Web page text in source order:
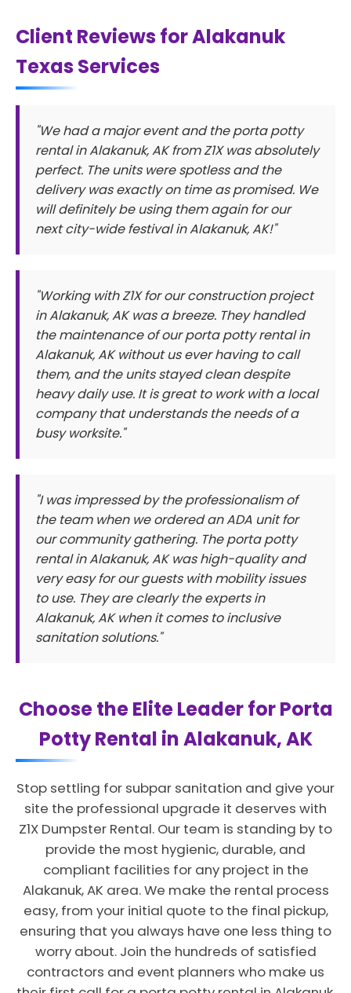
Client Reviews for Alakanuk
Texas Services
"We had a major event and the porta potty
rental in Alakanuk, AK from Z1X was absolutely
perfect. The units were spotless and the
delivery was exactly on time as promised. We
will definitely be using them again for our
next city-wide festival in Alakanuk, AK!"
"Working with Z1X for our construction project
in Alakanuk, AK was a breeze. They handled
the maintenance of our porta potty rental in
Alakanuk, AK without us ever having to call
them, and the units stayed clean despite
heavy daily use. It is great to work with a local
company that understands the needs of a
busy worksite."
"I was impressed by the professionalism of
the team when we ordered an ADA unit for
our community gathering. The porta potty
rental in Alakanuk, AK was high-quality and
very easy for our guests with mobility issues
to use. They are clearly the experts in
Alakanuk, AK when it comes to inclusive
sanitation solutions."
Choose the Elite Leader for Porta
Potty Rental in Alakanuk, AK
Stop settling for subpar sanitation and give your
site the professional upgrade it deserves with
Z1X Dumpster Rental. Our team is standing by to
provide the most hygienic, durable, and
compliant facilities for any project in the
Alakanuk, AK area. We make the rental process
easy, from your initial quote to the final pickup,
ensuring that you always have one less thing to
worry about. Join the hundreds of satisfied
contractors and event planners who make us